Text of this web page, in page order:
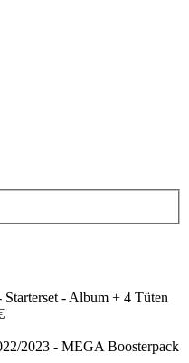
- Album + 4 Tüten
2023 - MEGA Boosterpack